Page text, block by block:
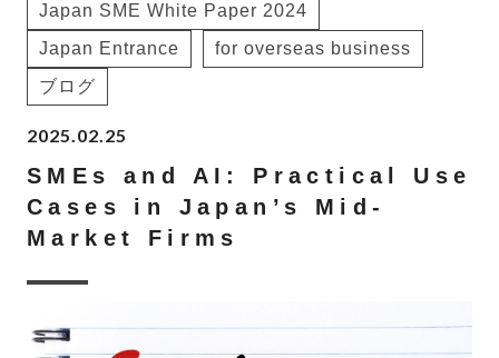
Japan SME White Paper 2024
Japan Entrance
for overseas business
ブログ
2025.02.25
SMEs and AI: Practical Use
Cases in Japan’s Mid-
Market Firms